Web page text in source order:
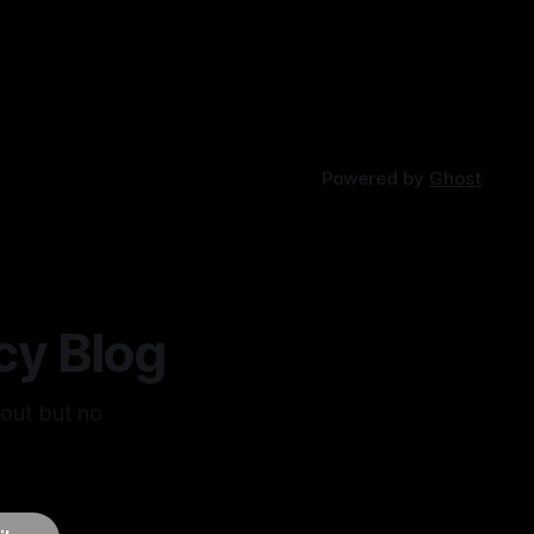
Powered by Ghost
Blog